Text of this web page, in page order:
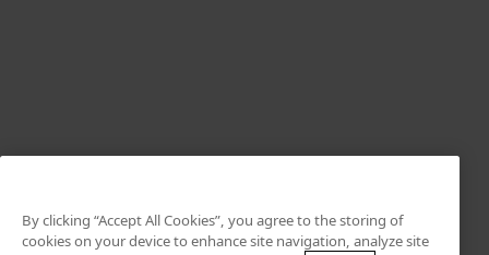
By clicking “Accept All Cookies”, you agree to the storing of
cookies on your device to enhance site navigation, analyze site